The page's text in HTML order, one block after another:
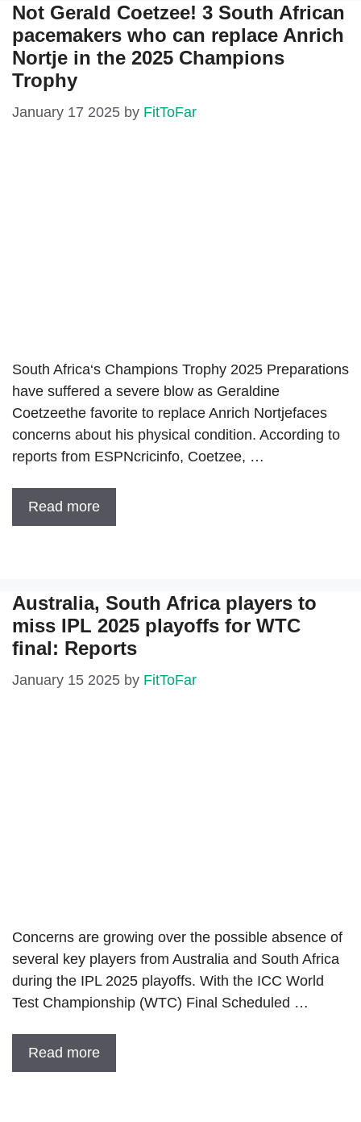
Not Gerald Coetzee! 3 South African
pacemakers who can replace Anrich
Nortje in the 2025 Champions
Trophy
January 17 2025 by FitToFar
South Africa‘s Champions Trophy 2025 Preparations
have suffered a severe blow as Geraldine
Coetzeethe favorite to replace Anrich Nortjefaces
concerns about his physical condition. According to
reports from ESPNcricinfo, Coetzee, …
Read more
Australia, South Africa players to
miss IPL 2025 playoffs for WTC
final: Reports
January 15 2025 by FitToFar
Concerns are growing over the possible absence of
several key players from Australia and South Africa
during the IPL 2025 playoffs. With the ICC World
Test Championship (WTC) Final Scheduled …
Read more